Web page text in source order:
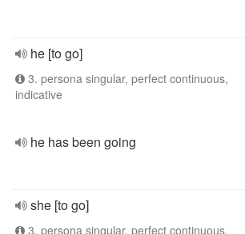
he [to go]
3. persona singular, perfect continuous,
indicative
he has been going
she [to go]
3. persona singular, perfect continuous,